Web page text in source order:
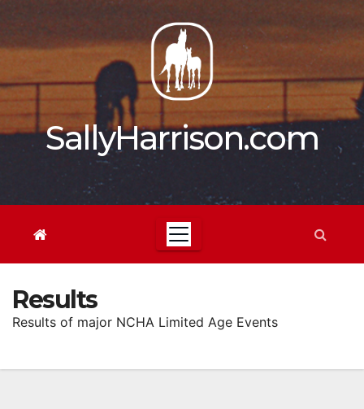
content
SallyHarrison.com
Results
Results of major NCHA Limited Age Events